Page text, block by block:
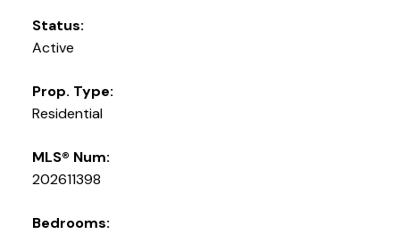
Status:
Active
Prop. Type:
Residential
MLS® Num:
202611398
Bedrooms: